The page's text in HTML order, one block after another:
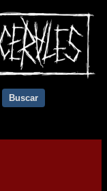
Buscar